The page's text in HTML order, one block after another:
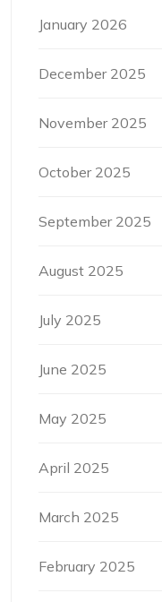
January 2026
December 2025
November 2025
October 2025
September 2025
August 2025
July 2025
June 2025
May 2025
April 2025
March 2025
February 2025